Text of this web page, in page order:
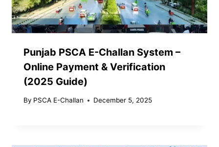
Punjab PSCA E-Challan System –
Online Payment & Verification
(2025 Guide)
By PSCA E-Challan December 5, 2025